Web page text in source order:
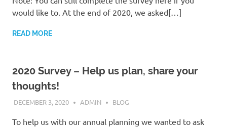
would like to. At the end of 2020, we asked[…]
READ MORE
2020 Survey – Help us plan, share your
thoughts!
DECEMBER 3, 2020 ADMIN BLOG
To help us with our annual planning we wanted to ask